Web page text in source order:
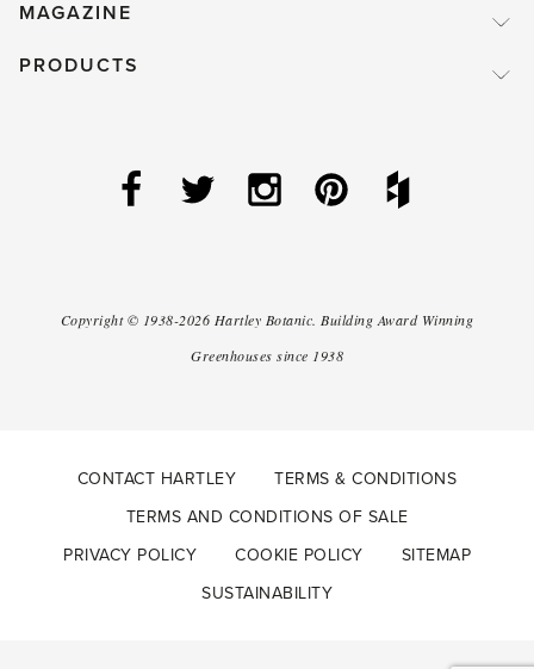
MAGAZINE
PRODUCTS
Copyright © 1938-2026 Hartley Botanic.Building Award Winning
Greenhouses since 1938
CONTACT HARTLEY
TERMS & CONDITIONS
TERMS AND CONDITIONS OF SALE
PRIVACY POLICY
COOKIE POLICY
SITEMAP
SUSTAINABILITY